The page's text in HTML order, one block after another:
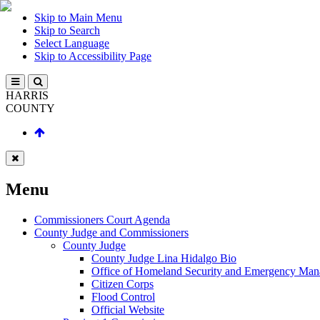
Skip to Main Menu
Skip to Search
Select Language
Skip to Accessibility Page
HARRIS
COUNTY
Menu
Commissioners Court Agenda
County Judge and Commissioners
County Judge
County Judge Lina Hidalgo Bio
Office of Homeland Security and Emergency
Citizen Corps
Flood Control
Official Website